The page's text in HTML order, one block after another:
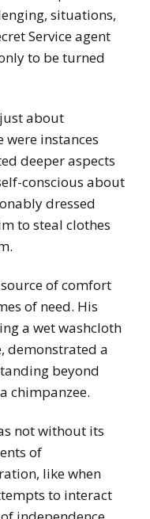
situations,
Service agent
to be turned
about
instances
deeper aspects
conscious about
dressed
to steal clothes
source of comfort
of need. His
a wet washcloth
demonstrated a
beyond
chimpanzee.
not without its
of
like when
to interact